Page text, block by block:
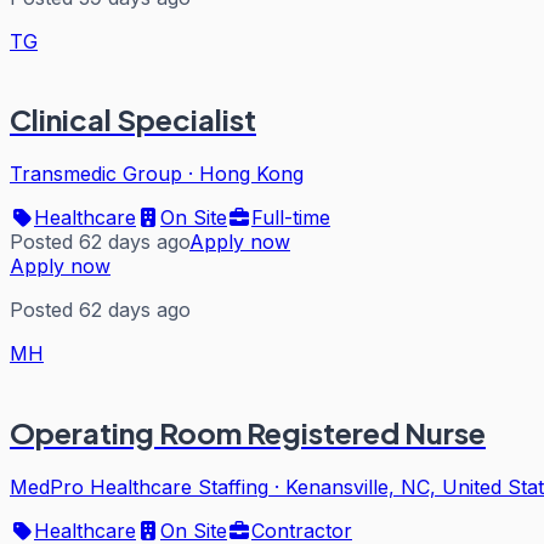
TG
Clinical Specialist
Transmedic Group · Hong Kong
Healthcare
On Site
Full-time
Posted 62 days agoApply now
Apply now
Posted 62 days ago
MH
Operating Room Registered Nurse
MedPro Healthcare Staffing · Kenansville, NC, United
Healthcare
On Site
Contractor